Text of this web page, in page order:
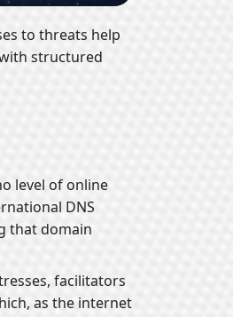
to threats help
structured
level of online
DNS
that domain
facilitators
as the internet